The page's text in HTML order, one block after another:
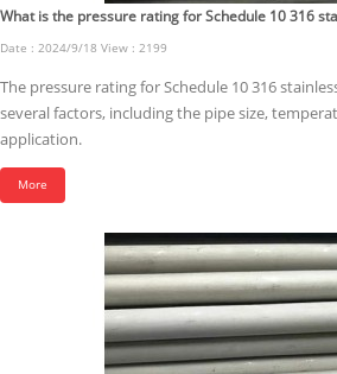
What is the pressure rating for Schedule 10 316
Date : 2024/9/18 View : 2199
The pressure rating for Schedule 10 316
several factors, including the pipe size,
application.
More